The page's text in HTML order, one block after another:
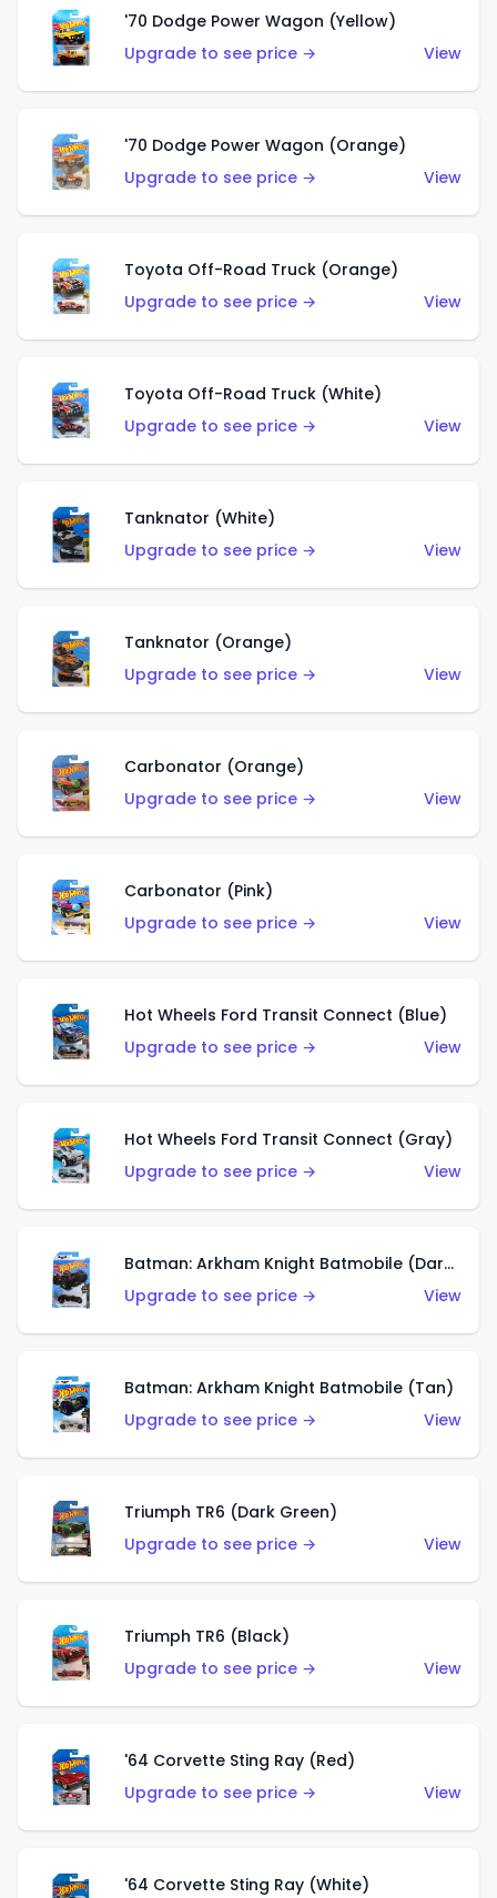
'70 Dodge Power Wagon (Yellow)
Upgrade to see price →
View
'70 Dodge Power Wagon (Orange)
Upgrade to see price →
View
Toyota Off-Road Truck (Orange)
Upgrade to see price →
View
Toyota Off-Road Truck (White)
Upgrade to see price →
View
Tanknator (White)
Upgrade to see price →
View
Tanknator (Orange)
Upgrade to see price →
View
Carbonator (Orange)
Upgrade to see price →
View
Carbonator (Pink)
Upgrade to see price →
View
Hot Wheels Ford Transit Connect (Blue)
Upgrade to see price →
View
Hot Wheels Ford Transit Connect (Gray)
Upgrade to see price →
View
Batman: Arkham Knight Batmobile (Dark Red)
Upgrade to see price →
View
Batman: Arkham Knight Batmobile (Tan)
Upgrade to see price →
View
Triumph TR6 (Dark Green)
Upgrade to see price →
View
Triumph TR6 (Black)
Upgrade to see price →
View
'64 Corvette Sting Ray (Red)
Upgrade to see price →
View
'64 Corvette Sting Ray (White)